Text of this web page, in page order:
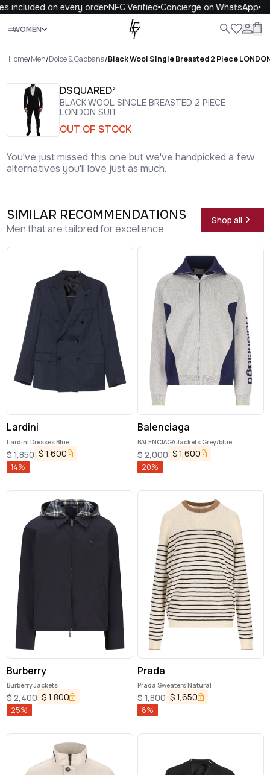
included on every orderNFC VerifiedConcierge on WhatsApp
WOMEN
Close
.
Home/Men/Dolce & Gabbana/Black Wool Single Breasted 2 Piece
DSQUARED²
BLACK WOOL SINGLE BREASTED 2 PIECE
LONDON SUIT
OUT OF STOCK
You've just missed this one but we've handpicked a few
alternatives you'll love just as much.
SIMILAR RECOMMENDATIONS
Men that are tailored for excellence
Shop all
Lardini
Lardini Dresses Blue
$1,850 $1,600
14%
Balenciaga
BALENCIAGA Jackets Grey/blue
$2,000 $1,600
20%
Burberry
Burberry Jackets
$2,400 $1,800
25%
Prada
Prada Sweaters Natural
$1,800 $1,650
8%